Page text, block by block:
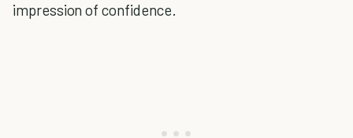
impression of confidence.